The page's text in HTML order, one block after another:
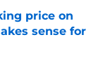
price on
sense for